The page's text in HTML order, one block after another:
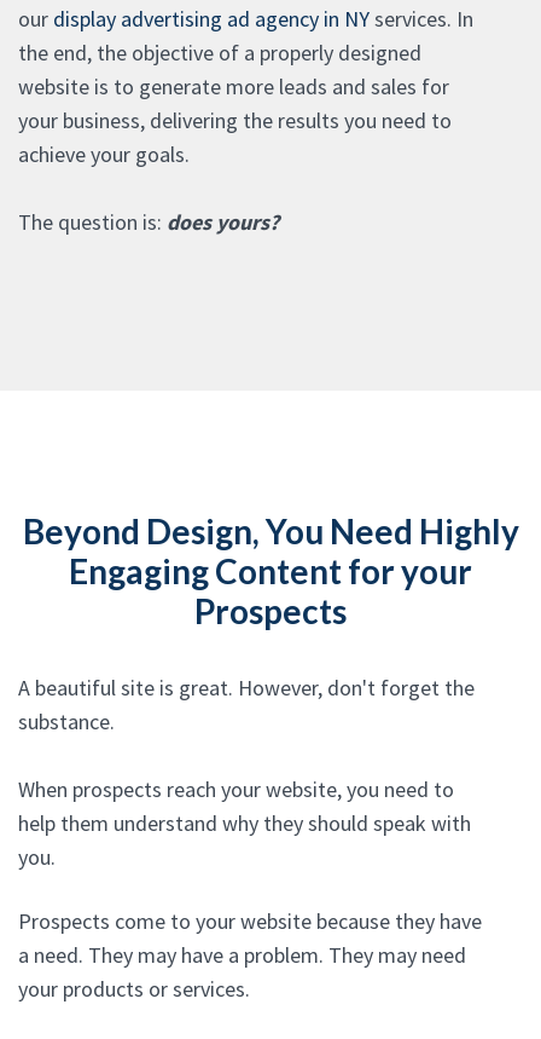
our display advertising ad agency in NYservices. In
the end, the objective of a properly designed
website is to generate more leads and sales for
your business, delivering the results you need to
achieve your goals.
The question is: does yours?
Beyond Design, You Need Highly
Engaging Content for your
Prospects
A beautiful site is great. However, don't forget the
substance.
When prospects reach your website, you need to
help them understand why they should speak with
you.
Prospects come to your website because they have
a need. They may have a problem. They may need
your products or services.